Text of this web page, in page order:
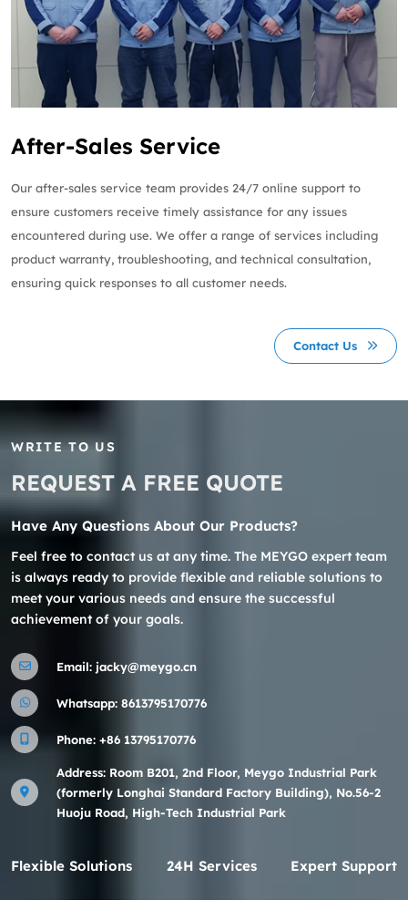
After-Sales Service
Our after-sales service team provides 24/7 online support to
ensure customers receive timely assistance for any issues
encountered during use. We offer a range of services including
product warranty, troubleshooting, and technical consultation,
ensuring quick responses to all customer needs.
Contact Us
WRITE TO US
REQUEST A FREE QUOTE
Have Any Questions About Our Products?
Feel free to contact us at any time. The MEYGO expert team
is always ready to provide flexible and reliable solutions to
meet your various needs and ensure the successful
achievement of your goals.
Email: jacky@meygo.cn
Whatsapp: 8613795170776
Phone: +86 13795170776
Address: Room B201, 2nd Floor, Meygo Industrial Park
(formerly Longhai Standard Factory Building), No.56-2
Huoju Road, High-Tech Industrial Park
Flexible Solutions 24H Services Expert Support